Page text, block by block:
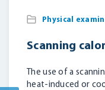
Physical
Scanning
The use of a
heat-induced or